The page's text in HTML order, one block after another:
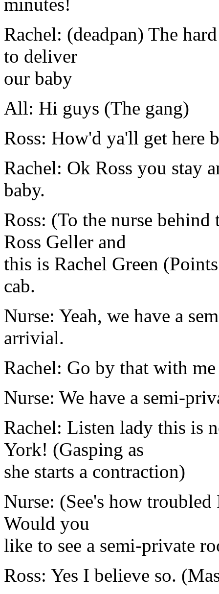
Rachel: (deadpan) The
to deliver
our baby
All: Hi guys (The gang)
Ross: How'd ya'll get here
Rachel: Ok Ross you stay
baby.
Ross: (To the nurse
Ross Geller and
this is Rachel Green
cab.
Nurse: Yeah, we have a
arrivial.
Rachel: Go by that with
Nurse: We have a semi-
Rachel: Listen lady this is
York! (Gasping as
she starts a contraction)
Nurse: (See's how
Would you
like to see a semi-private
Ross: Yes I believe so.